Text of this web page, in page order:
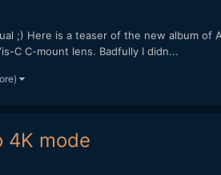
;) Here is a teaser of the new album
C C-mount lens. Badfully I didn...
4K mode